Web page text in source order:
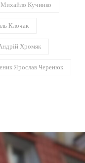
Михайло Кучинко
Клочак
Хромяк
Ярослав Черенюк